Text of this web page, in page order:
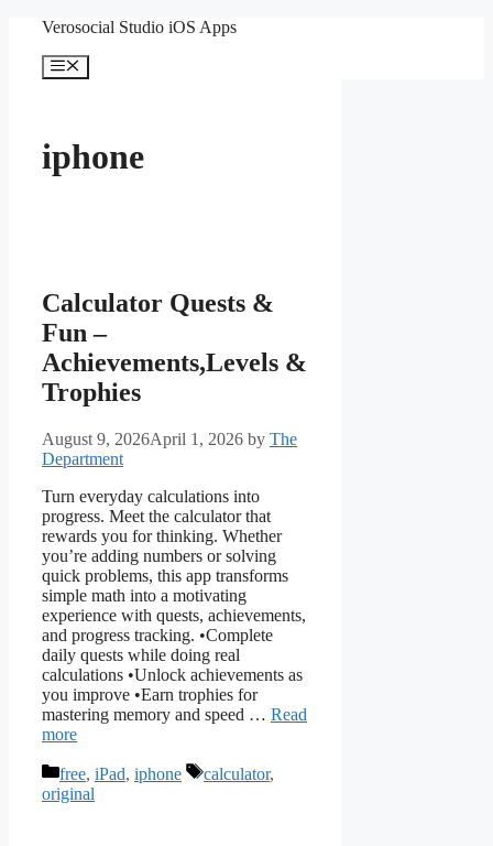
content
Verosocial Studio iOS Apps
Menu
iphone
Calculator Quests &
Fun –
Achievements,Levels &
Trophies
August 9, 2026April 1, 2026 by The
Department
Turn everyday calculations into
progress. Meet the calculator that
rewards you for thinking. Whether
you’re adding numbers or solving
quick problems, this app transforms
simple math into a motivating
experience with quests, achievements,
and progress tracking. •Complete
daily quests while doing real
calculations •Unlock achievements as
you improve •Earn trophies for
mastering memory and speed … Read
more
Categories
free, iPad, iphone Tags
calculator,
original